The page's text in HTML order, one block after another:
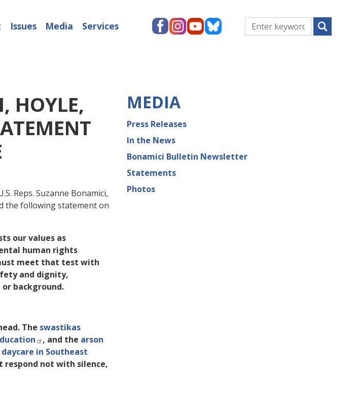
Issues Media Services
HOYLE,
Reps. Suzanne Bonamici,
the following statement on
our values as
human rights
meet that test with
and dignity,
background.
The swastikas
, and the arson
in Southeast
respond not with silence,
MEDIA
Press Releases
In the News
Bonamici Bulletin Newsletter
Statements
Photos